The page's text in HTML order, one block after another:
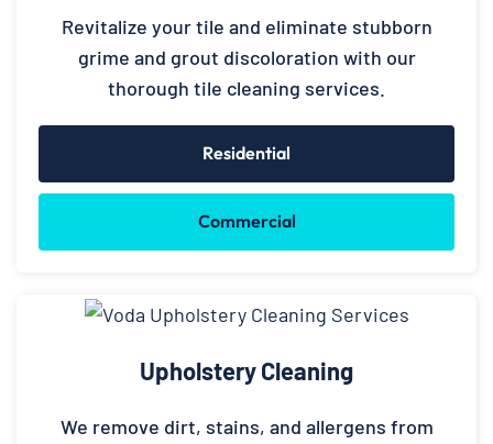
Revitalize your tile and eliminate stubborn
grime and grout discoloration with our
thorough tile cleaning services.
Residential
Commercial
Upholstery Cleaning
We remove dirt, stains, and allergens from